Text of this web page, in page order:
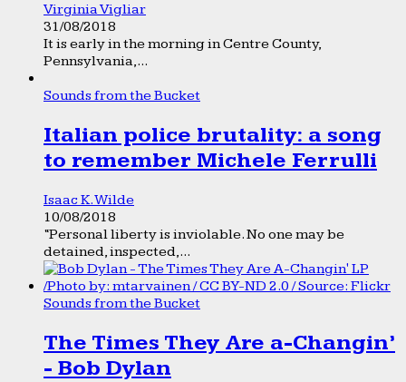
Virginia Vigliar
31/08/2018
It is early in the morning in Centre County,
Pennsylvania,...
Sounds from the Bucket
Italian police brutality: a song
to remember Michele Ferrulli
Isaac K. Wilde
10/08/2018
“Personal liberty is inviolable. No one may be
detained, inspected,...
Sounds from the Bucket
The Times They Are a-Changin’
- Bob Dylan